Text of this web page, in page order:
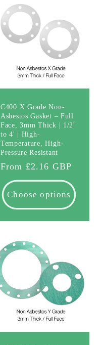
C400 X Grade Non-
Asbestos Gasket – Full
Face, 3mm Thick | 1/2'
to 4' | High-
Temperature, High-
Pressure Resistant
Regular
price
From £2.16 GBP
Choose options